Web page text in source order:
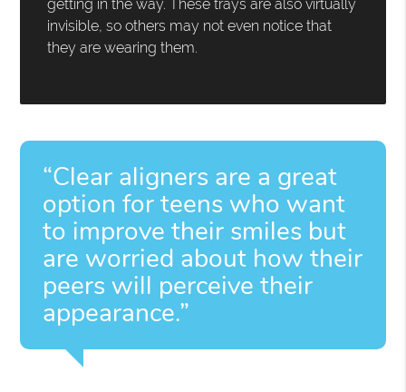
getting in the way. These trays are also virtually
invisible, so others may not even notice that
they are wearing them.
“Clear aligners are a great
option for teens who want
to improve their smiles but
are worried about how their
peers will perceive their
appearance.”